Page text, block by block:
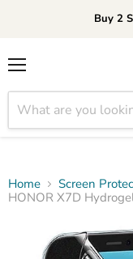
Buy 2
Home
Screen
HONOR X7D